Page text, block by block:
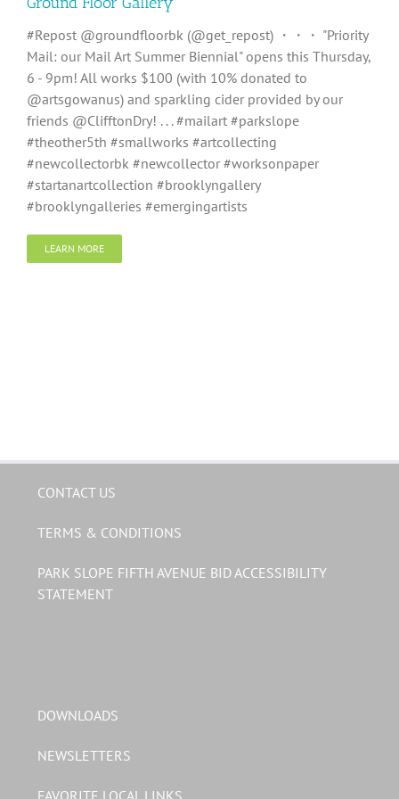
#Repost @groundfloorbk (@get_repost) ・・・ "Priority
Mail: our Mail Art Summer Biennial" opens this Thursday,
6 - 9pm! All works $100 (with 10% donated to
@artsgowanus) and sparkling cider provided by our
friends @ClifftonDry! . . . #mailart #parkslope
#theother5th #smallworks #artcollecting
#newcollectorbk #newcollector #worksonpaper
#startanartcollection #brooklyngallery
#brooklyngalleries #emergingartists
LEARN MORE
CONTACT US
TERMS & CONDITIONS
PARK SLOPE FIFTH AVENUE BID ACCESSIBILITY
STATEMENT
DOWNLOADS
NEWSLETTERS
FAVORITE LOCAL LINKS